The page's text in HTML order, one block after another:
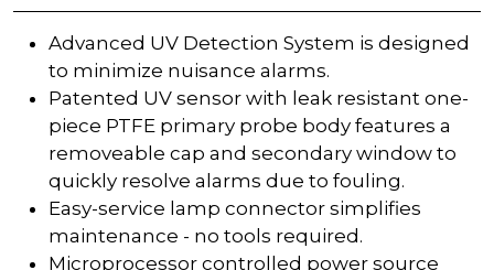
Advanced UV Detection System is designed
to minimize nuisance alarms.
Patented UV sensor with leak resistant one-
piece PTFE primary probe body features a
removeable cap and secondary window to
quickly resolve alarms due to fouling.
Easy-service lamp connector simplifies
maintenance - no tools required.
Microprocessor controlled power source